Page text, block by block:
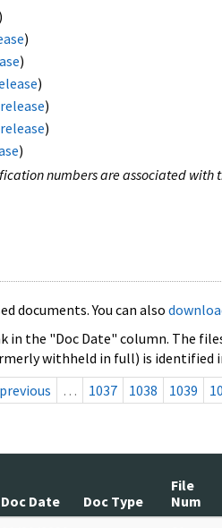
)
)
)
)
)
)
)
numbers are associated with
documents. You can also
the "Doc Date" column. The
withheld in full) is identified
previous … 1037 1038 1039
Doc Date Doc Type
File
Num